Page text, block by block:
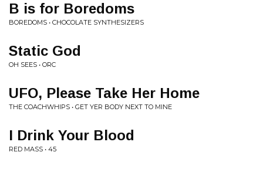
B is for Boredoms
BOREDOMS • CHOCOLATE SYNTHESIZERS
Static God
OH SEES • ORC
UFO, Please Take Her Home
THE COACHWHIPS • GET YER BODY NEXT TO MINE
I Drink Your Blood
RED MASS • 45